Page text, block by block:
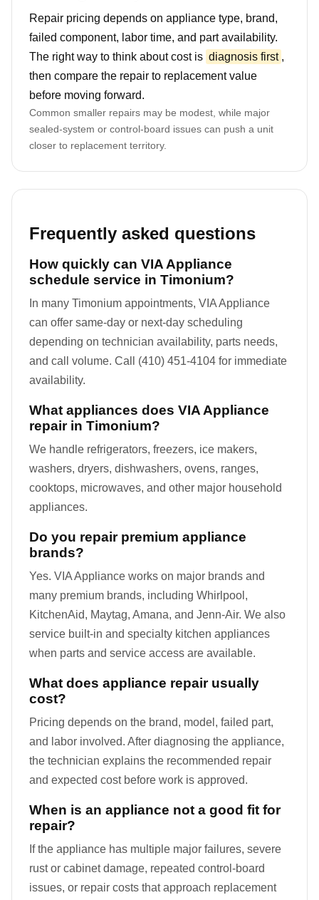
Repair pricing depends on appliance type, brand,
failed component, labor time, and part availability.
The right way to think about cost is diagnosis first ,
then compare the repair to replacement value
before moving forward.
Common smaller repairs may be modest, while major
sealed-system or control-board issues can push a unit
closer to replacement territory.
Frequently asked questions
How quickly can VIA Appliance
schedule service in Timonium?
In many Timonium appointments, VIA Appliance
can offer same-day or next-day scheduling
depending on technician availability, parts needs,
and call volume. Call (410) 451-4104 for immediate
availability.
What appliances does VIA Appliance
repair in Timonium?
We handle refrigerators, freezers, ice makers,
washers, dryers, dishwashers, ovens, ranges,
cooktops, microwaves, and other major household
appliances.
Do you repair premium appliance
brands?
Yes. VIA Appliance works on major brands and
many premium brands, including Whirlpool,
KitchenAid, Maytag, Amana, and Jenn-Air. We also
service built-in and specialty kitchen appliances
when parts and service access are available.
What does appliance repair usually
cost?
Pricing depends on the brand, model, failed part,
and labor involved. After diagnosing the appliance,
the technician explains the recommended repair
and expected cost before work is approved.
When is an appliance not a good fit for
repair?
If the appliance has multiple major failures, severe
rust or cabinet damage, repeated control-board
issues, or repair costs that approach replacement